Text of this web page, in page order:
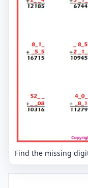
Find the missing